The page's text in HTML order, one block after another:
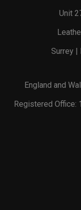
Unit
Surrey |
England and
Registered Office: